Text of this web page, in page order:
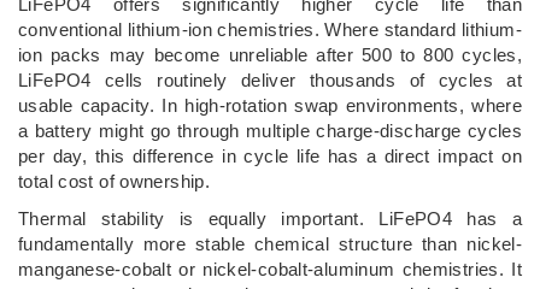
LiFePO4 offers significantly higher cycle life than
conventional lithium-ion chemistries. Where standard lithium-
ion packs may become unreliable after 500 to 800 cycles,
LiFePO4 cells routinely deliver thousands of cycles at
usable capacity. In high-rotation swap environments, where
a battery might go through multiple charge-discharge cycles
per day, this difference in cycle life has a direct impact on
total cost of ownership.
Thermal stability is equally important. LiFePO4 has a
fundamentally more stable chemical structure than nickel-
manganese-cobalt or nickel-cobalt-aluminum chemistries. It